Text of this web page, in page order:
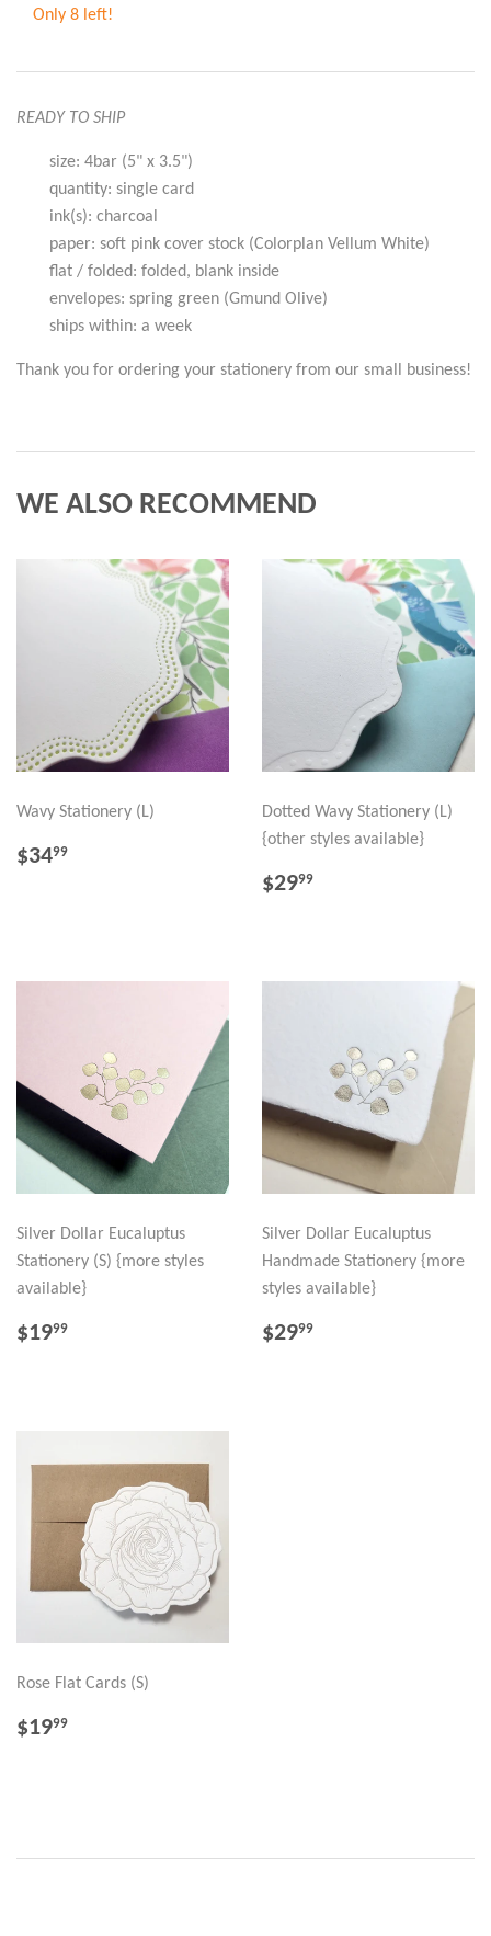
Only 8 left!
READY TO SHIP
size: 4bar (5" x 3.5")
quantity: single card
ink(s): charcoal
paper: soft pink cover stock (Colorplan Vellum White)
flat / folded: folded, blank inside
envelopes: spring green (Gmund Olive)
ships within: a week
Thank you for ordering your stationery from our small business!
WE ALSO RECOMMEND
Wavy Stationery (L)
REGULAR
$3499
Dotted Wavy Stationery (L)
{other styles available}
REGULAR
$2999
Silver Dollar Eucaluptus
Stationery (S) {more styles
available}
REGULAR
$1999
Silver Dollar Eucaluptus
Handmade Stationery {more
styles available}
REGULAR
$2999
Rose Flat Cards (S)
REGULAR
$1999